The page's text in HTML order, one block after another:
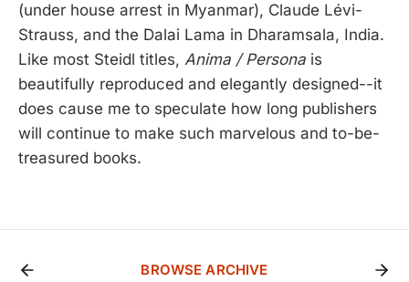
(under house arrest in Myanmar), Claude Lévi-
Strauss, and the Dalai Lama in Dharamsala, India.
Like most Steidl titles, Anima / Persona is
beautifully reproduced and elegantly designed--it
does cause me to speculate how long publishers
will continue to make such marvelous and to-be-
treasured books.
BROWSE ARCHIVE